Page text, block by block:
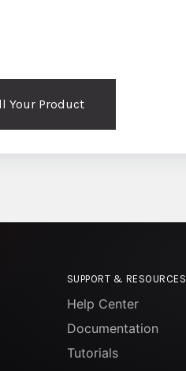
Your Product
SUPPORT & RESOURCES
Help Center
Documentation
Tutorials